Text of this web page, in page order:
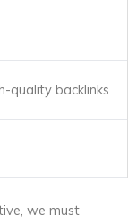
quality backlinks
we must